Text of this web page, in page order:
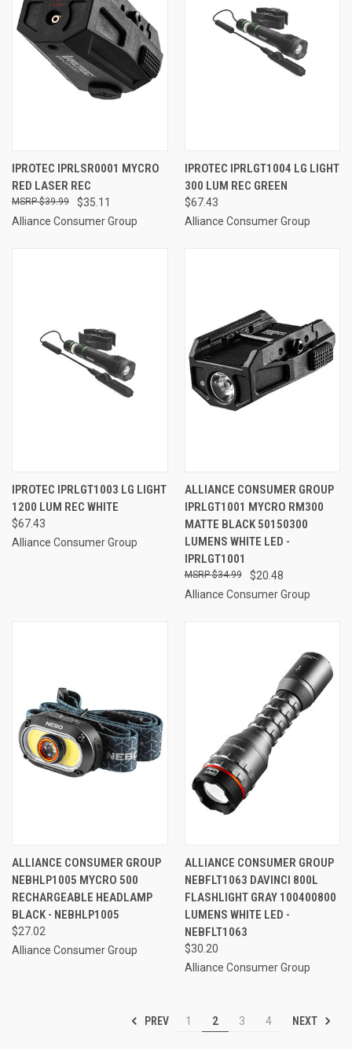
IPROTEC IPRLSR0001 MYCRO
RED LASER REC
$35.11
$39.99
Alliance Consumer Group
IPROTEC IPRLGT1004 LG LIGHT
300 LUM REC GREEN
$67.43
Alliance Consumer Group
IPROTEC IPRLGT1003 LG LIGHT
1200 LUM REC WHITE
$67.43
Alliance Consumer Group
ALLIANCE CONSUMER GROUP
IPRLGT1001 MYCRO RM300
MATTE BLACK 50150300
LUMENS WHITE LED -
IPRLGT1001
$20.48
$34.99
Alliance Consumer Group
ALLIANCE CONSUMER GROUP
NEBHLP1005 MYCRO 500
RECHARGEABLE HEADLAMP
BLACK - NEBHLP1005
$27.02
Alliance Consumer Group
ALLIANCE CONSUMER GROUP
NEBFLT1063 DAVINCI 800L
FLASHLIGHT GRAY 100400800
LUMENS WHITE LED -
NEBFLT1063
$30.20
Alliance Consumer Group
PREV 1 2 3 4 NEXT